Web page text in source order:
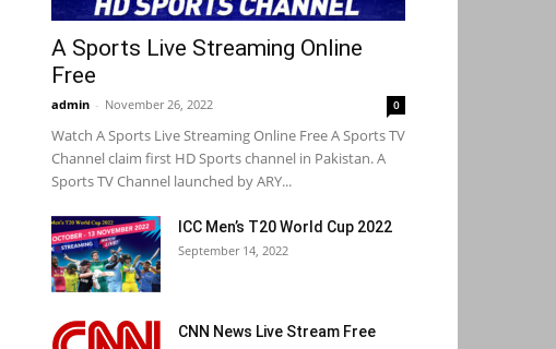
A Sports Live Streaming Online
Free
admin - November 26, 2022 0
Watch A Sports Live Streaming Online Free A Sports TV
Channel claim first HD Sports channel in Pakistan. A
Sports TV Channel launched by ARY...
ICC Men’s T20 World Cup 2022
September 14, 2022
CNN News Live Stream Free